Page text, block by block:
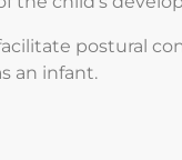
postural
an infant.